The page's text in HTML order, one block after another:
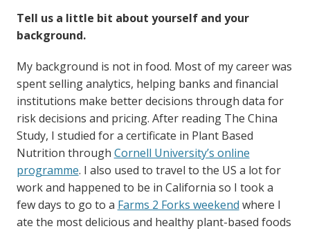
Tell us a little bit about yourself and your
background.
My background is not in food. Most of my career was
spent selling analytics, helping banks and financial
institutions make better decisions through data for
risk decisions and pricing. After reading The China
Study, I studied for a certificate in Plant Based
Nutrition through Cornell University’s online
programme. I also used to travel to the US a lot for
work and happened to be in California so I took a
few days to go to a Farms 2 Forks weekend where I
ate the most delicious and healthy plant-based foods